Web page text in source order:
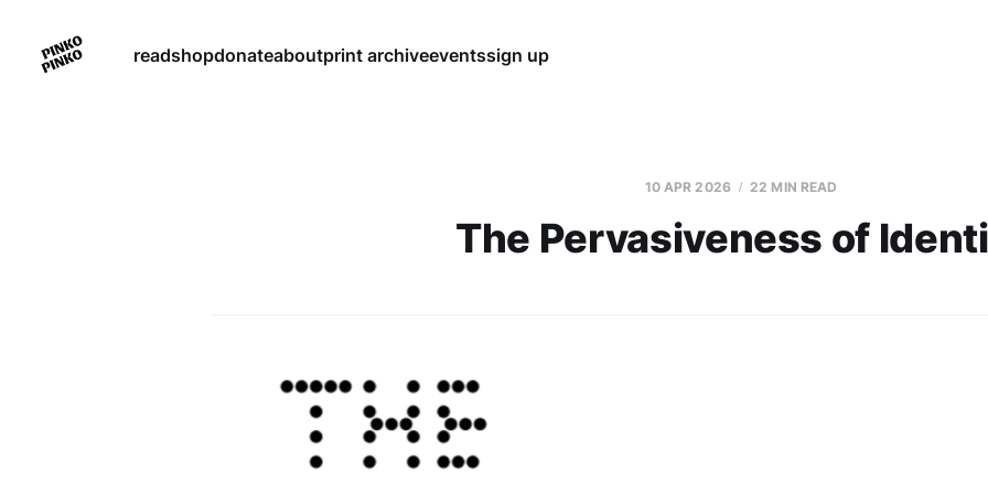
readshopdonateaboutprint archiveeventssign up
10 APR 2026 22 MIN READ
The Pervasiveness of